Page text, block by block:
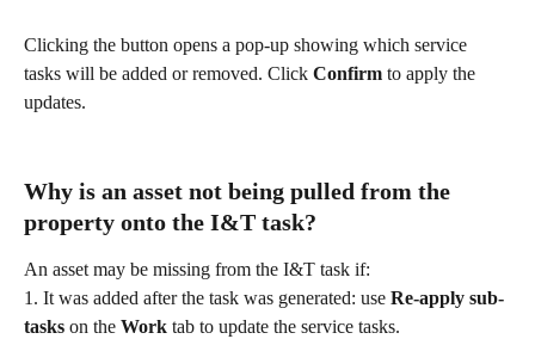
Clicking the button opens a pop-up showing which service
tasks will be added or removed. Click Confirm to apply the
updates.
Why is an asset not being pulled from the
property onto the I&T task?
An asset may be missing from the I&T task if:
1. It was added after the task was generated: use Re-apply sub-
tasks on the Work tab to update the service tasks.